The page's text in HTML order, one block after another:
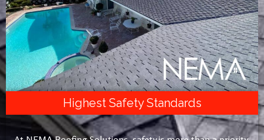
Highest Safety Standards